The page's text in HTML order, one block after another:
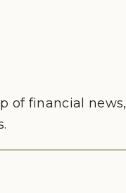
of financial news,